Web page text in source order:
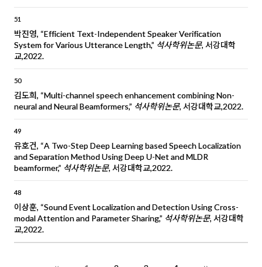
51
박진영, “Efficient Text-Independent Speaker Verification
System for Various Utterance Length,” 석사학위논문, 서강대학
교,2022.
50
김도희, “Multi-channel speech enhancement combining Non-
neural and Neural Beamformers,” 석사학위논문, 서강대학교,2022.
49
유호건, “A Two-Step Deep Learning based Speech Localization
and Separation Method Using Deep U-Net and MLDR
beamformer,” 석사학위논문, 서강대학교,2022.
48
이상훈, “Sound Event Localization and Detection Using Cross-
modal Attention and Parameter Sharing,” 석사학위논문, 서강대학
교,2022.